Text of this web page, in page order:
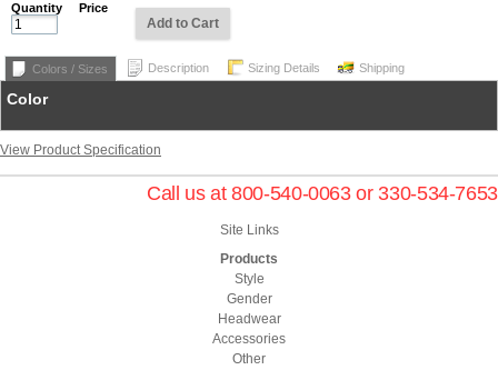
Quantity Price
Add to Cart
Colors / Sizes Description Sizing Details Shipping
Color
View Product Specification
Call us at 800-540-0063 or 330-534-7653
Site Links
Products
Style
Gender
Headwear
Accessories
Other